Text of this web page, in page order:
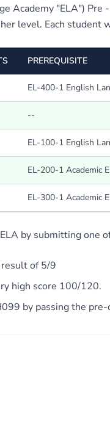
Academy "ELA")
level. Each
PREREQUISITE
EL-400-1 English
--
EL-100-1 English
EL-200-1 Academic
EL-300-1 Academic
by submitting one
result of 5/9
high score 100/120.
by passing the